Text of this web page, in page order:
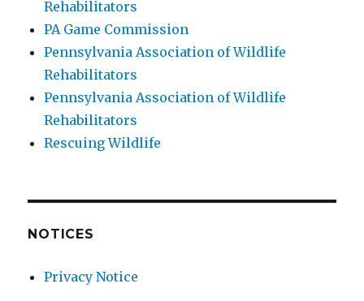
Rehabilitators
PA Game Commission
Pennsylvania Association of Wildlife
Rehabilitators
Pennsylvania Association of Wildlife
Rehabilitators
Rescuing Wildlife
NOTICES
Privacy Notice